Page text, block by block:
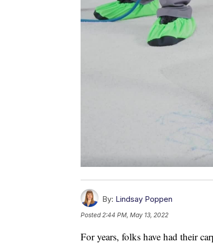
By: Lindsay Poppen
Posted 2:44 PM, May 13, 2022
For years, folks have had their